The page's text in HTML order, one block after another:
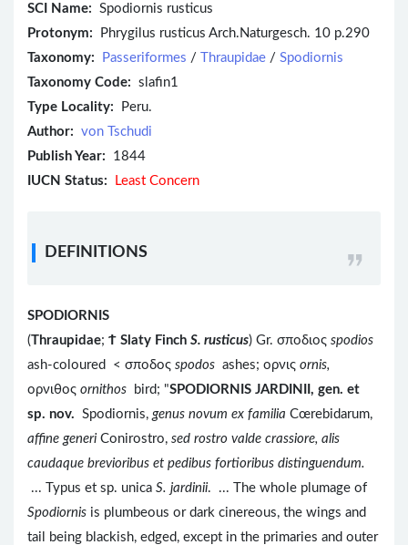
SCI Name: Spodiornis rusticus
Protonym: Phrygilus rusticus Arch.Naturgesch. 10 p.290
Taxonomy:
Passeriformes / Thraupidae / Spodiornis
Taxonomy Code: slafin1
Type Locality: Peru.
Author: von Tschudi
Publish Year: 1844
IUCN Status:
Least Concern
DEFINITIONS
SPODIORNIS
(Thraupidae; Ϯ Slaty Finch S. rusticus) Gr. σποδιος spodios
ash-coloured < σποδος spodos ashes; ορνις ornis,
ορνιθος ornithos bird; "SPODIORNIS JARDINII, gen. et
sp. nov. Spodiornis, genus novum ex familia Cœrebidarum,
affine generi Conirostro, sed rostro valde crassiore, alis
caudaque brevioribus et pedibus fortioribus distinguendum.
... Typus et sp. unica S. jardinii. ... The whole plumage of
Spodiornis is plumbeous or dark cinereous, the wings and
tail being blackish, edged, except in the primaries and outer